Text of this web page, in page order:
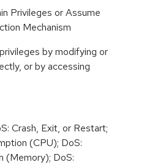
Privileges or Assume
Mechanism
by modifying or
or by accessing
Crash, Exit, or Restart;
(CPU); DoS:
(Memory); DoS: